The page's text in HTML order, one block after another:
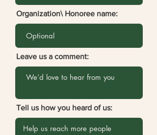
Organization\ Honoree name:
Leave us a comment:
Tell us how you heard of us: